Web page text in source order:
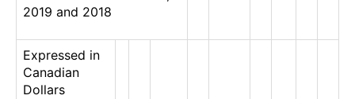
2019 and 2018
Expressed in
Canadian
Dollars